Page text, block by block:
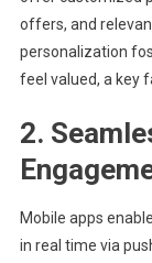
offers, and
personalization
feel valued, a key
2.
Mobile apps
in real time via